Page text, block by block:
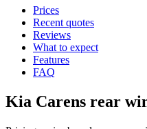
Prices
Recent quotes
Reviews
What to expect
Features
FAQ
Kia Carens rear